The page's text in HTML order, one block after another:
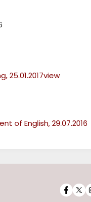
25.01.2017view
of English, 29.07.2016